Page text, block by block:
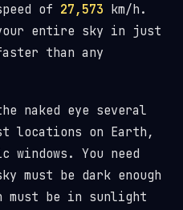
of 27,573 km/h.
entire sky in just
than any
naked eye several
locations on Earth,
You need
must be dark enough
be in sunlight